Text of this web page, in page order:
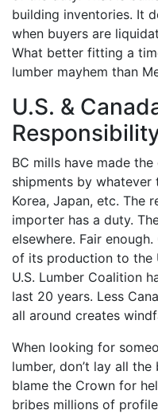
building inventories. It
when buyers are
What better fitting a
lumber mayhem than
U.S. &
BC mills have made
shipments by whatever
Korea, Japan, etc. The
importer has a duty.
elsewhere. Fair
of its production to the
U.S. Lumber Coalition
last 20 years. Less
all around creates
When looking for
lumber, don’t lay all the
blame the Crown for
bribes millions of